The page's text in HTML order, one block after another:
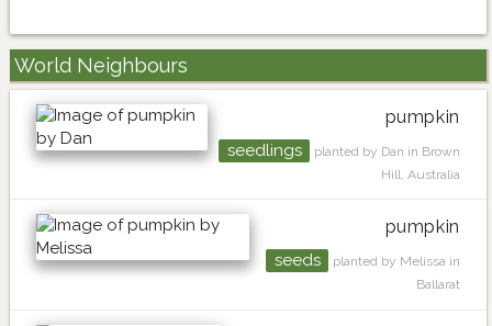
World Neighbours
pumpkin
seedlings
planted by Dan in Brown
Hill, Australia
pumpkin
seeds
planted by Melissa in
Ballarat